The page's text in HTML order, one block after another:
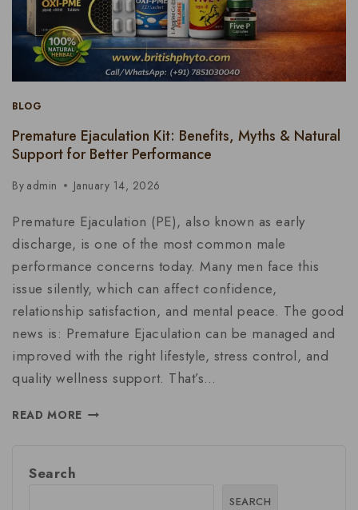
BLOG
Premature Ejaculation Kit: Benefits, Myths & Natural
Support for Better Performance
By admin January 14, 2026
Premature Ejaculation (PE), also known as early
discharge, is one of the most common male
performance concerns today. Many men face this
issue silently, which can affect confidence,
relationship satisfaction, and mental peace. The good
news is: Premature Ejaculation can be managed and
improved with the right lifestyle, stress control, and
quality wellness support. That’s…
READ MORE
Search
SEARCH